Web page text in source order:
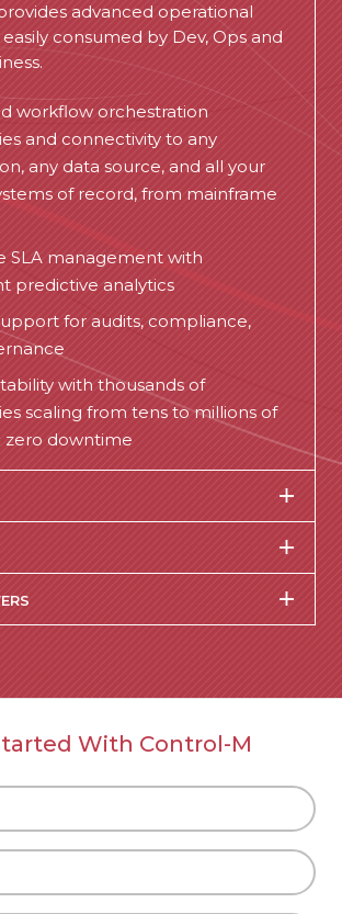
advanced operational
consumed by Dev, Ops and
workflow orchestration
and connectivity to any
any data source, and all your
of record, from mainframe
SLA management with
predictive analytics
for audits, compliance,
with thousands of
scaling from tens to millions of
zero downtime
With Control-M